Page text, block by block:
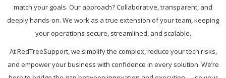
match your goals. Our approach? Collaborative, transparent, and
deeply hands-on. We work as a true extension of your team, keeping
your operations secure, streamlined, and scalable.
At RedTreeSupport, we simplify the complex, reduce your tech risks,
and empower your business with confidence in every solution. We’re